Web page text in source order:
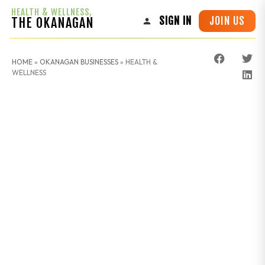
HEALTH & WELLNESS,
THE OKANAGAN SIGN IN JOIN US
HOME » OKANAGAN BUSINESSES » HEALTH &
WELLNESS